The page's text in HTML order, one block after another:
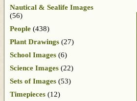
Nautical & Sealife Images
(56)
People (438)
Plant Drawings (27)
School Images (6)
Science Images (22)
Sets of Images (53)
Timepieces (12)